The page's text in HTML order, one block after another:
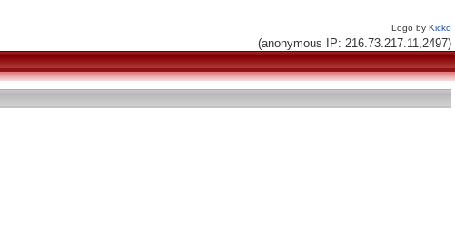
Logo by Kicko
(anonymous IP: 216.73.217.11,2497)